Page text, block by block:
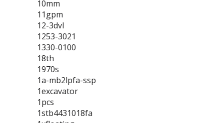
10mm
11gpm
12-3dvl
1253-3021
1330-0100
18th
1970s
1a-mb2lpfa-ssp
1excavator
1pcs
1stb4431018fa